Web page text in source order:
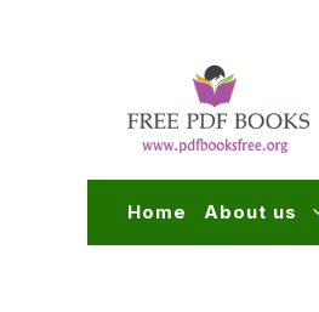
Home About us